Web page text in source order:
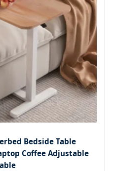
Bedside Table
Coffee Adjustable